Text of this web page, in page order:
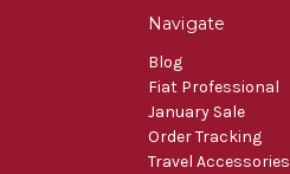
Navigate
Blog
Fiat Professional
January Sale
Order Tracking
Travel Accessories